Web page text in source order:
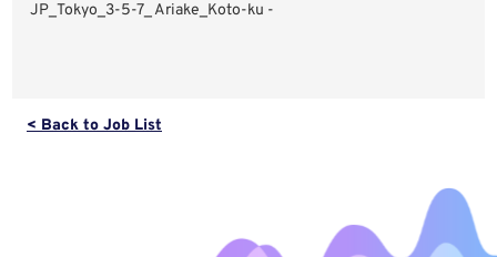
JP_Tokyo_3-5-7_ Ariake_Koto-ku -
< Back to Job List